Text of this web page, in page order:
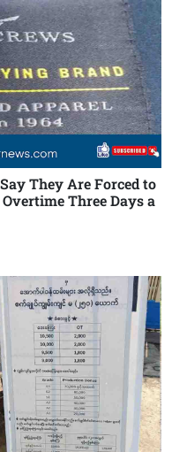
They Are Forced to
Three Days a